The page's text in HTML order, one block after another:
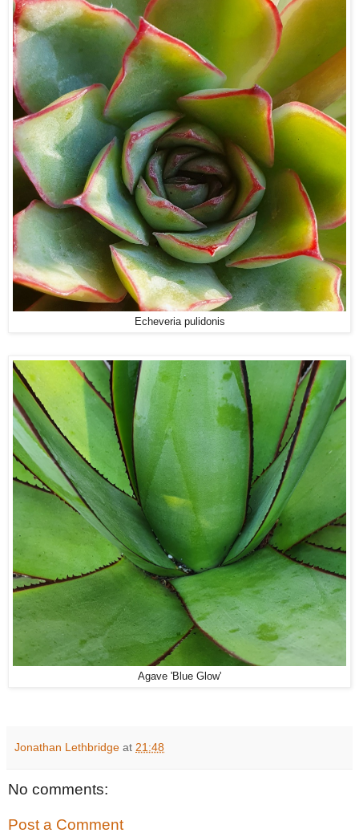
Echeveria pulidonis
Agave 'Blue Glow'
Jonathan Lethbridge at 21:48
No comments:
Post a Comment